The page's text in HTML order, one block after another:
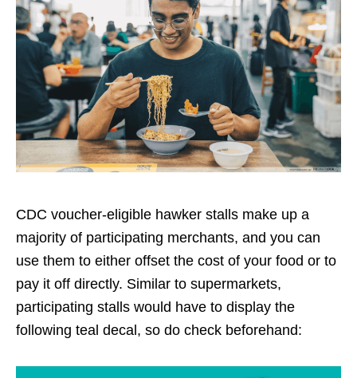
CDC voucher-eligible hawker stalls make up a
majority of participating merchants, and you can
use them to either offset the cost of your food or to
pay it off directly. Similar to supermarkets,
participating stalls would have to display the
following teal decal, so do check beforehand: